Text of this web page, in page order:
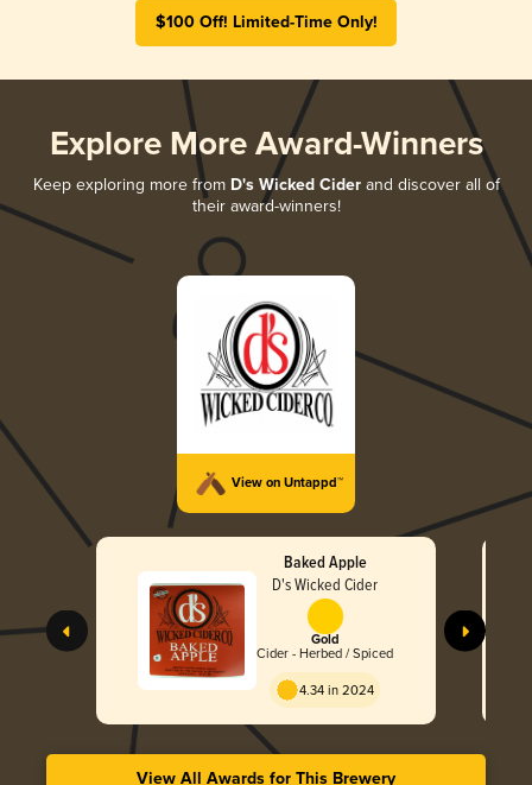
$100 Off! Limited-Time Only!
Explore More Award-Winners
Keep exploring more from D's Wicked Ciderand discover all of
their award-winners!
View on Untappd™
Baked Apple
D's Wicked Cider
Gold
Cider - Herbed / Spiced
4.34 in 2024
View All Awards for This Brewery